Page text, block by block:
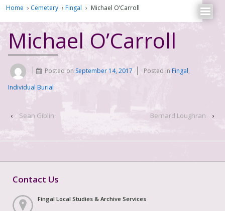
Home › Cemetery › Fingal › Michael O’Carroll
Michael O’Carroll
Posted on September 14, 2017 Posted in Fingal,
Individual Burial
‹ Sean Giblin Bernard Loughran ›
Contact Us
Fingal Local Studies & Archive Services